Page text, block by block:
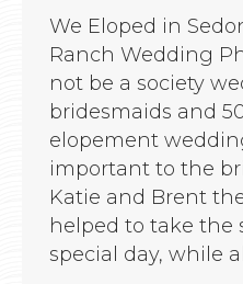
We Eloped in
Ranch Wedding
not be a society
bridesmaids and
elopement
important to the
Katie and Brent
helped to take the
special day, while